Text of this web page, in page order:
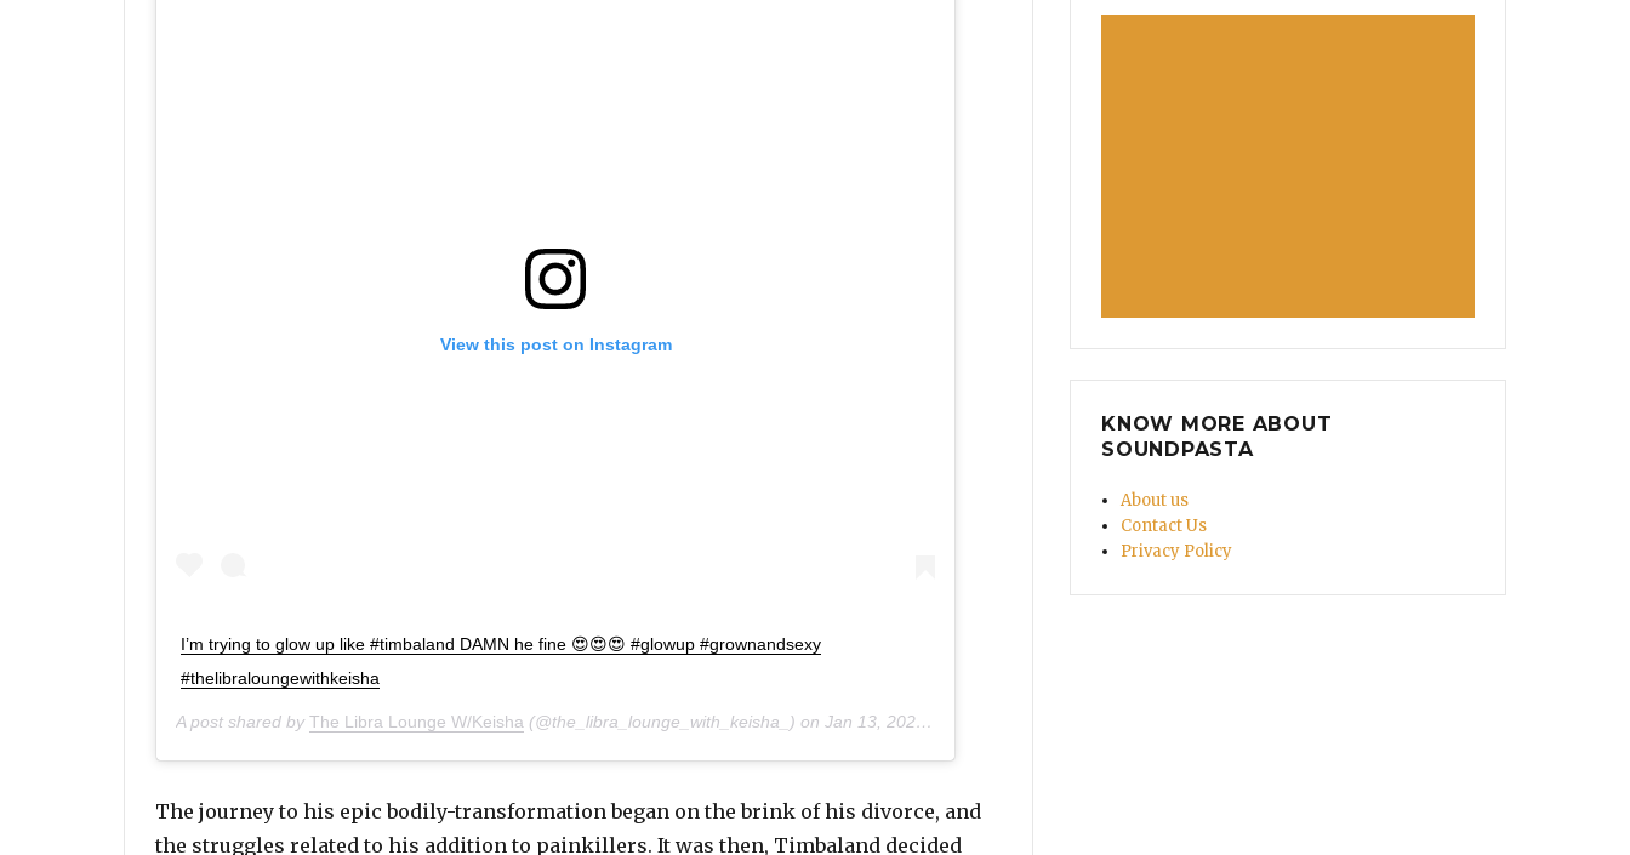
View this post on Instagram
I’m trying to glow up like #timbaland DAMN he fine 😍😍😍 #glowup #grownandsexy
#thelibraloungewithkeisha
A post shared by The Libra Lounge W/Keisha (@the_libra_lounge_with_keisha_) on Jan 13, 2020 at 2:41pm PST
The journey to his epic bodily-transformation began on the brink of his divorce, and
the struggles related to his addition to painkillers. It was then, Timbaland decided
KNOW MORE ABOUT
SOUNDPASTA
About us
Contact Us
Privacy Policy